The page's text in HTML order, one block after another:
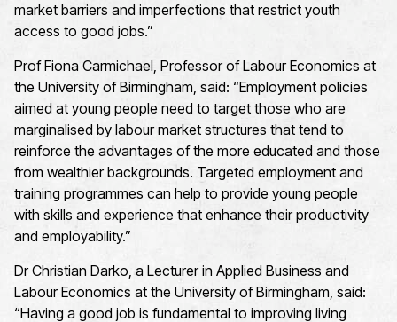
market barriers and imperfections that restrict youth
access to good jobs.”
Prof Fiona Carmichael, Professor of Labour Economics at
the University of Birmingham, said: “Employment policies
aimed at young people need to target those who are
marginalised by labour market structures that tend to
reinforce the advantages of the more educated and those
from wealthier backgrounds. Targeted employment and
training programmes can help to provide young people
with skills and experience that enhance their productivity
and employability.”
Dr Christian Darko, a Lecturer in Applied Business and
Labour Economics at the University of Birmingham, said:
“Having a good job is fundamental to improving living